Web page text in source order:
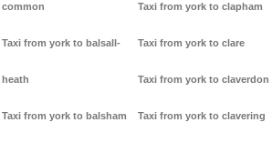
common
Taxi from york to balsall-
heath
Taxi from york to balsham
Taxi from york to clapham
Taxi from york to clare
Taxi from york to claverdon
Taxi from york to clavering